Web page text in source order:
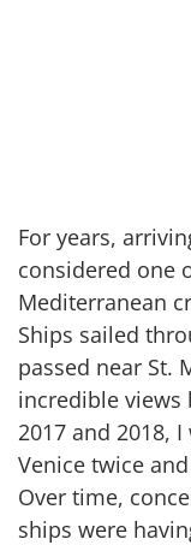
For years,
considered one
Mediterranean
Ships sailed
passed near St.
incredible views
2017 and 2018,
Venice twice
Over time,
ships were